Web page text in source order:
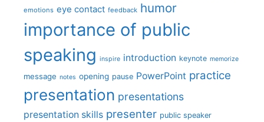
emotions eye contact feedback humor
importance of public
speaking inspire introduction keynote memorize
message notes opening pause PowerPoint practice
presentation presentations
presentation skills presenter public speaker